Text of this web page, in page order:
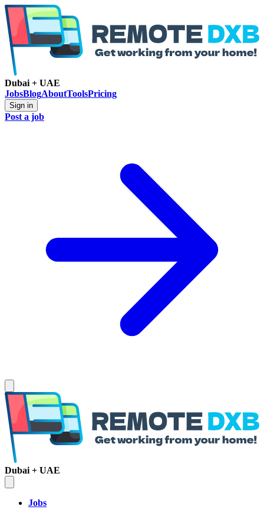
Dubai + UAE
JobsBlogAboutToolsPricing
Sign in
Post a job
Dubai + UAE
Jobs